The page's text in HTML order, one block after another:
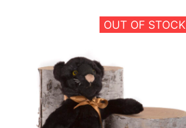
OUT OF STOCK